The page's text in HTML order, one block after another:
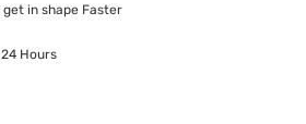
in shape Faster
Hours